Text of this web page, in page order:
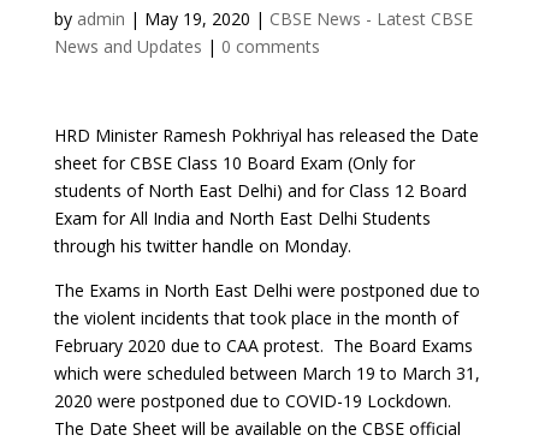
by admin | May 19, 2020 | CBSE News - Latest CBSE
News and Updates | 0 comments
HRD Minister Ramesh Pokhriyal has released the Date
sheet for CBSE Class 10 Board Exam (Only for
students of North East Delhi) and for Class 12 Board
Exam for All India and North East Delhi Students
through his twitter handle on Monday.
The Exams in North East Delhi were postponed due to
the violent incidents that took place in the month of
February 2020 due to CAA protest. The Board Exams
which were scheduled between March 19 to March 31,
2020 were postponed due to COVID-19 Lockdown.
The Date Sheet will be available on the CBSE official